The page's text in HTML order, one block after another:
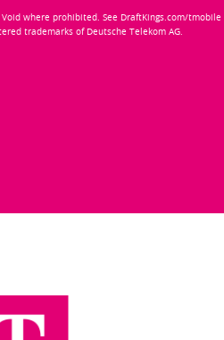
where prohibited. See DraftKings.com/
trademarks of Deutsche Telekom AG.